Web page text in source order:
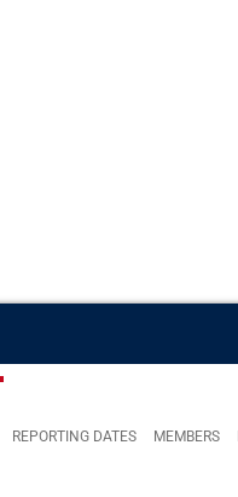
REPORTING DATES MEMBERS